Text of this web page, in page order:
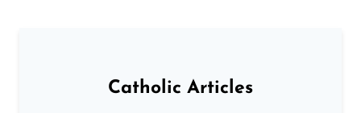
Catholic Articles